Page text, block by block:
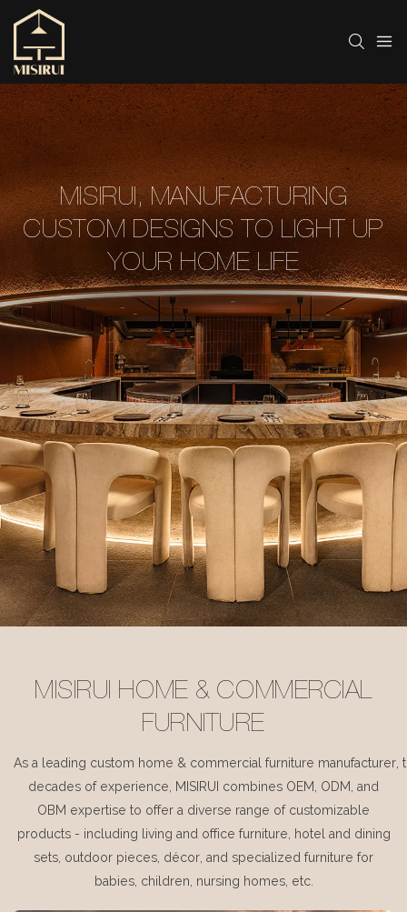
MISIRUI, MANUFACTURING
CUSTOM DESIGNS TO LIGHT UP
YOUR HOME LIFE
MISIRUI HOME & COMMERCIAL
FURNITURE
As a leading custom home & commercial furniture manufacturer,
decades of experience, MISIRUI combines OEM, ODM, and
OBM expertise to offer a diverse range of customizable
products - including living and office furniture, hotel and dining
sets, outdoor pieces, décor, and specialized furniture for
babies, children, nursing homes, etc.